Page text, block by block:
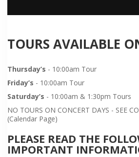
TOURS AVAILABLE
Thursday’s - 10:00am Tour
Friday’s - 10:00am Tour
Saturday’s - 10:00am & 1:30pm Tours
NO TOURS ON CONCERT DAYS - SEE
(Calendar Page)
PLEASE READ THE
IMPORTANT